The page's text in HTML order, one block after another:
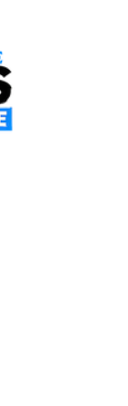
Rises as
as
TEU,
| Category: